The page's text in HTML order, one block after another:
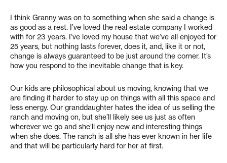
I think Granny was on to something when she said a change is
as good as a rest. I’ve loved the real estate company I worked
with for 23 years. I’ve loved my house that we’ve all enjoyed for
25 years, but nothing lasts forever, does it, and, like it or not,
change is always guaranteed to be just around the corner. It’s
how you respond to the inevitable change that is key.
Our kids are philosophical about us moving, knowing that we
are finding it harder to stay up on things with all this space and
less energy. Our granddaughter hates the idea of us selling the
ranch and moving on, but she’ll likely see us just as often
wherever we go and she’ll enjoy new and interesting things
when she does. The ranch is all she has ever known in her life
and that will be particularly hard for her at first.